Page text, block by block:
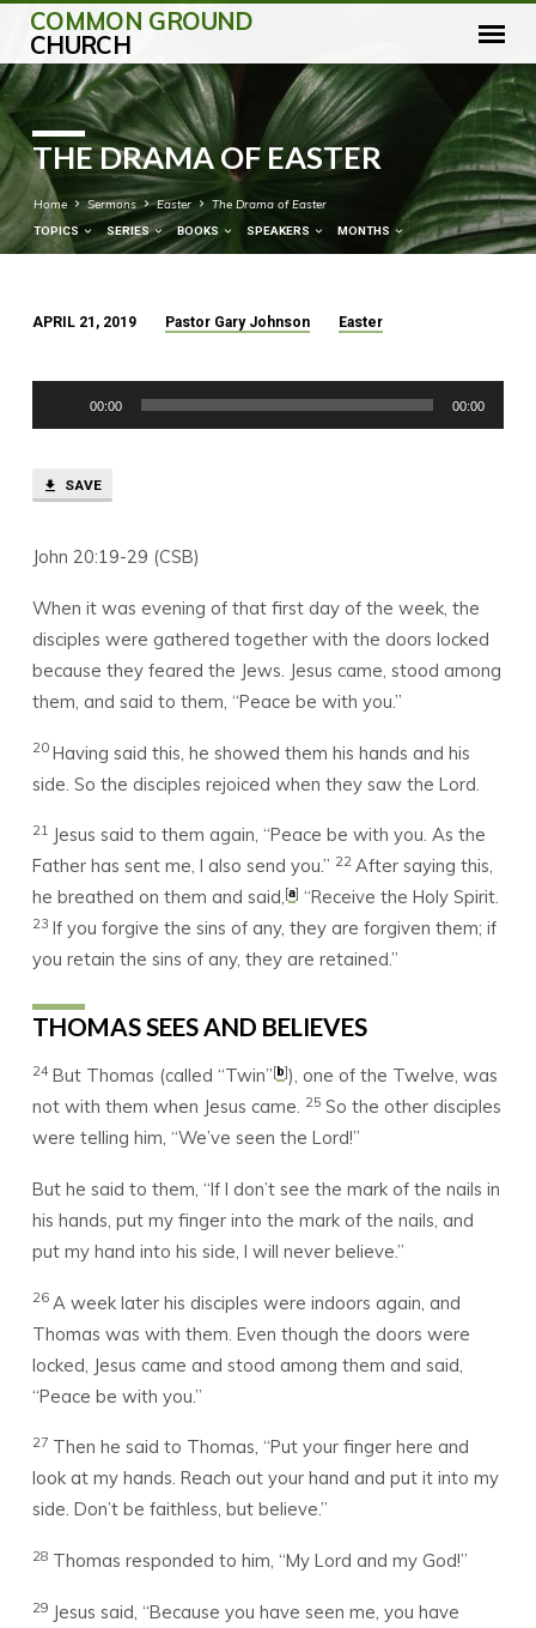
COMMON GROUND
CHURCH
THE DRAMA OF EASTER
Home Sermons Easter The Drama of Easter
TOPICS SERIES BOOKS SPEAKERS MONTHS
DRAMA
EASTER
APRIL 21, 2019 Pastor Gary Johnson Easter
00:00 00:00
SAVE
John 20:19-29 (CSB)
When it was evening of that first day of the week, the
disciples were gathered together with the doors locked
because they feared the Jews. Jesus came, stood among
them, and said to them, “Peace be with you.”
20 Having said this, he showed them his hands and his
side. So the disciples rejoiced when they saw the Lord.
21 Jesus said to them again, “Peace be with you. As the
Father has sent me, I also send you.” 22 After saying this,
he breathed on them and said,[a] “Receive the Holy Spirit.
23 If you forgive the sins of any, they are forgiven them; if
you retain the sins of any, they are retained.”
THOMAS SEES AND BELIEVES
24 But Thomas (called “Twin”[b]), one of the Twelve, was
not with them when Jesus came. 25 So the other disciples
were telling him, “We’ve seen the Lord!”
But he said to them, “If I don’t see the mark of the nails in
his hands, put my finger into the mark of the nails, and
put my hand into his side, I will never believe.”
26 A week later his disciples were indoors again, and
Thomas was with them. Even though the doors were
locked, Jesus came and stood among them and said,
“Peace be with you.”
27 Then he said to Thomas, “Put your finger here and
look at my hands. Reach out your hand and put it into my
side. Don’t be faithless, but believe.”
28 Thomas responded to him, “My Lord and my God!”
29 Jesus said, “Because you have seen me, you have